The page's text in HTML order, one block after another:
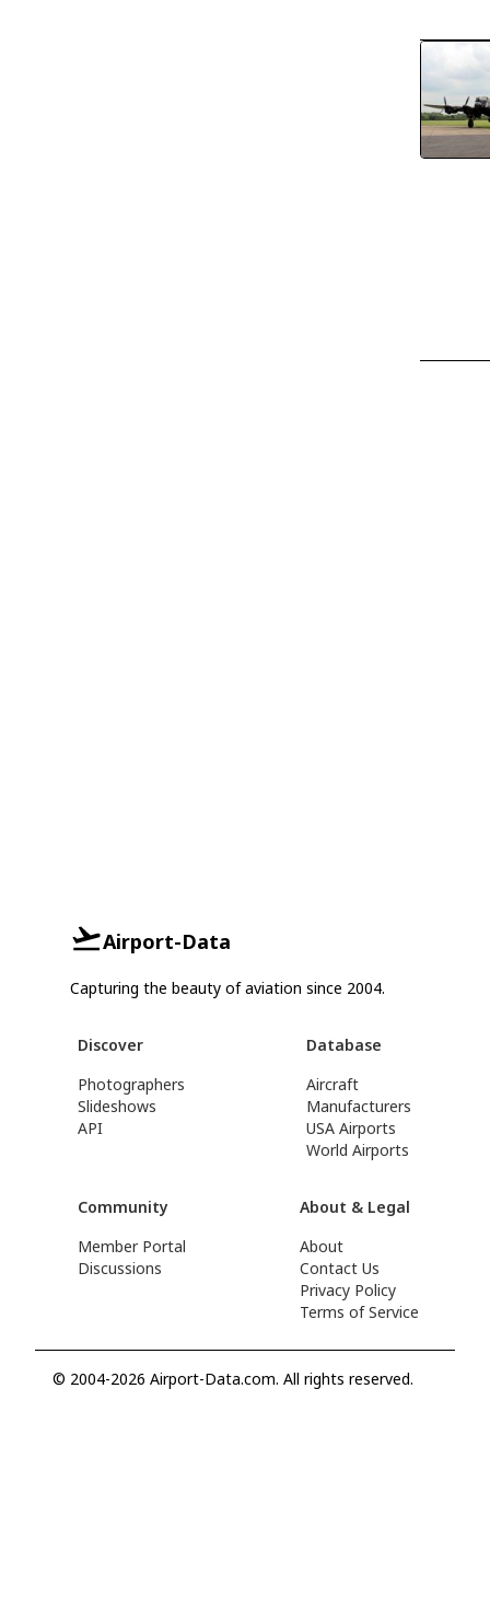
Airport-Data
Capturing the beauty of aviation since 2004.
Discover
Photographers
Slideshows
API
Database
Aircraft
Manufacturers
USA Airports
World Airports
Community
Member Portal
Discussions
About & Legal
About
Contact Us
Privacy Policy
Terms of Service
© 2004-2026 Airport-Data.com. All rights reserved.